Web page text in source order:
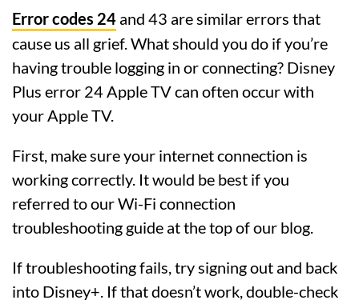
Error codes 24 and 43 are similar errors that
cause us all grief. What should you do if you’re
having trouble logging in or connecting? Disney
Plus error 24 Apple TV can often occur with
your Apple TV.
First, make sure your internet connection is
working correctly. It would be best if you
referred to our Wi-Fi connection
troubleshooting guide at the top of our blog.
If troubleshooting fails, try signing out and back
into Disney+. If that doesn’t work, double-check